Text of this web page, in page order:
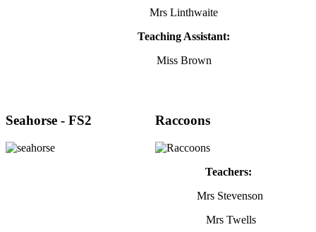
Mrs Linthwaite
Teaching Assistant:
Miss Brown
Seahorse - FS2 Raccoons
Teachers:
Mrs Stevenson
Mrs Twells